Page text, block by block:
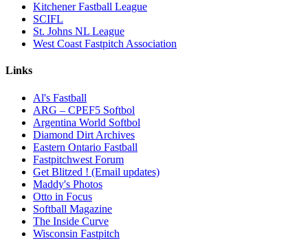
Kitchener Fastball League
SCIFL
St. Johns NL League
West Coast Fastpitch Association
Links
Al's Fastball
ARG – CPEF5 Softbol
Argentina World Softbol
Diamond Dirt Archives
Eastern Ontario Fastball
Fastpitchwest Forum
Get Blitzed ! (Email updates)
Maddy's Photos
Otto in Focus
Softball Magazine
The Inside Curve
Wisconsin Fastpitch